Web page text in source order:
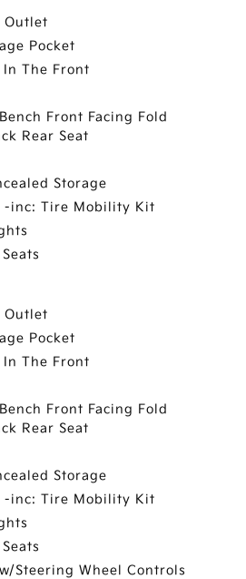
Outlet
Pocket
In The Front
Front Facing Fold
Rear Seat
Storage
-inc: Tire Mobility Kit
Outlet
Pocket
In The Front
Front Facing Fold
Rear Seat
Storage
-inc: Tire Mobility Kit
Steering Wheel Controls